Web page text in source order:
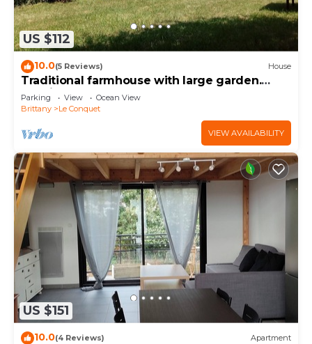
US $112
10.0(5 Reviews) House
Traditional farmhouse with large garden.
Porsliogan beach 500m away on foot.
Parking View
Ocean View
Brittany
Le Conquet
VIEW AVAILABILITY
US $151
10.0(4 Reviews) Apartment